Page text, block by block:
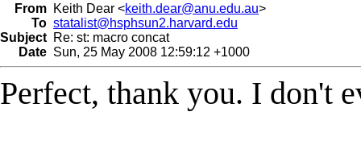
From Keith Dear <keith.dear@anu.edu.au>
To statalist@hsphsun2.harvard.edu
Subject Re: st: macro concat
Date Sun, 25 May 2008 12:59:12 +1000
Perfect, thank you. I don't